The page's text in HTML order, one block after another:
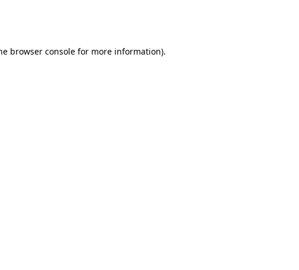
browser consolefor more information).